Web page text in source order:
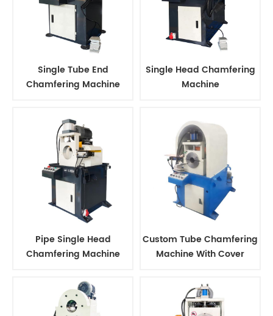
Single Tube End
Chamfering Machine
Single Head Chamfering
Machine
Pipe Single Head
Chamfering Machine
Custom Tube Chamfering
Machine With Cover